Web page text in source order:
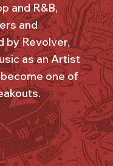
and R&B,
and
by Revolver,
as an Artist
one of